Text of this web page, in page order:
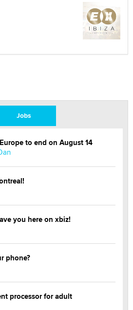
Jobs
to end on August 14
you here on xbiz!
phone?
processor for adult